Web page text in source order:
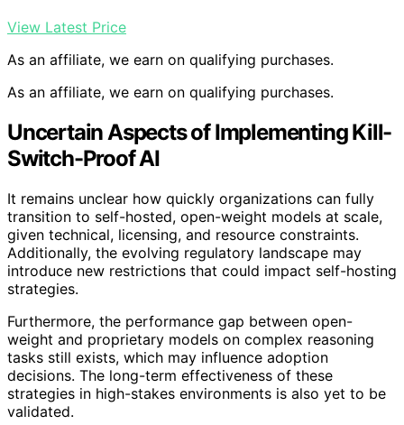
View Latest Price
As an affiliate, we earn on qualifying purchases.
As an affiliate, we earn on qualifying purchases.
Uncertain Aspects of Implementing Kill-
Switch-Proof AI
It remains unclear how quickly organizations can fully
transition to self-hosted, open-weight models at scale,
given technical, licensing, and resource constraints.
Additionally, the evolving regulatory landscape may
introduce new restrictions that could impact self-hosting
strategies.
Furthermore, the performance gap between open-
weight and proprietary models on complex reasoning
tasks still exists, which may influence adoption
decisions. The long-term effectiveness of these
strategies in high-stakes environments is also yet to be
validated.